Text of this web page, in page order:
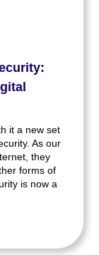
it a new set
As our
they
forms of
is now a